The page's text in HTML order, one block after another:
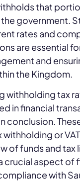
that
government.
rates and
are essential
and
the Kingdom.
withholding tax
in financial
conclusion.
or
of funds and tax
crucial aspect of
with